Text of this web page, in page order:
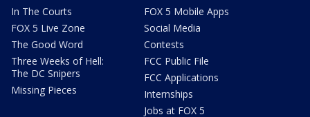
In The Courts
FOX 5 Live Zone
The Good Word
Three Weeks of Hell:
The DC Snipers
Missing Pieces
FOX 5 Mobile Apps
Social Media
Contests
FCC Public File
FCC Applications
Internships
Jobs at FOX 5